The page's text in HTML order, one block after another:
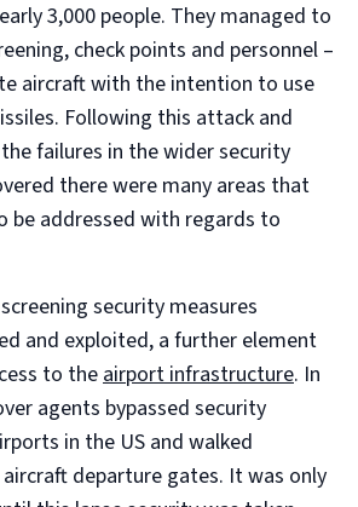
3,000 people. They managed to
check points and personnel –
aircraft with the intention to use
Following this attack and
failures in the wider security
there were many areas that
be addressed with regards to
security measures
and exploited, a further element
to theairport infrastructure. In
agents bypassed security
in the US and walked
departure gates. It was only